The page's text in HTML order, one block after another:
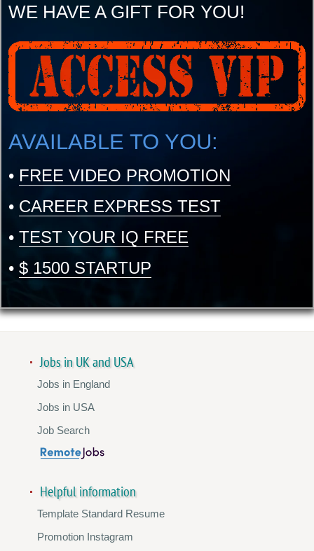
WE HAVE A GIFT FOR YOU!
AVAILABLE TO YOU:
• FREE VIDEO PROMOTION
• CAREER EXPRESS TEST
• TEST YOUR IQ FREE
• $ 1500 STARTUP
Jobs in UK and USA
Jobs in England
Jobs in USA
Job Search
Helpful information
Template Standard Resume
Promotion Instagram